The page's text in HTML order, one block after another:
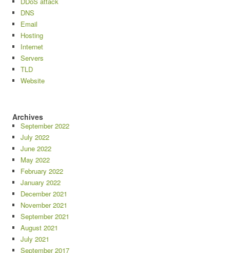
DNS
Email
Hosting
Internet
Servers
TLD
Website
Archives
September 2022
July 2022
June 2022
May 2022
February 2022
January 2022
December 2021
November 2021
September 2021
August 2021
July 2021
September 2017